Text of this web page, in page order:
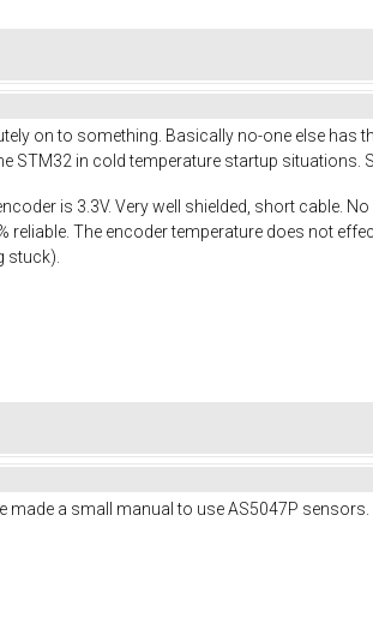
on to something. Basically no-one else has
STM32 in cold temperature startup situations.
is 3.3V. Very well shielded, short cable.
reliable. The encoder temperature does not
stuck).
made a small manual to use AS5047P sensors.